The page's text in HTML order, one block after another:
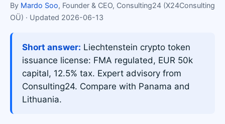
By Mardo Soo, Founder & CEO, Consulting24 (X24Consulting
OÜ) · Updated 2026-06-13
Short answer: Liechtenstein crypto token
issuance license: FMA regulated, EUR 50k
capital, 12.5% tax. Expert advisory from
Consulting24. Compare with Panama and
Lithuania.